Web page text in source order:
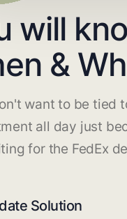
will
&
want to be tied
all day just
for the FedEx
Solution